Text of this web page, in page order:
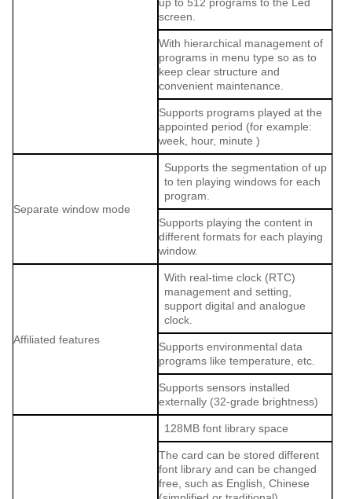
screen.
With hierarchical management of
programs in menu type so as to
keep clear structure and
convenient maintenance.
Supports programs played at the
appointed period (for example:
week, hour, minute )
Separate window mode
Supports the segmentation of up
to ten playing windows for each
program.
Supports playing the content in
different formats for each playing
window.
Affiliated features
With real-time clock (RTC)
management and setting,
support digital and analogue
clock.
Supports environmental data
programs like temperature, etc.
Supports sensors installed
externally (32-grade brightness)
128MB font library space
The card can be stored different
font library and can be changed
free, such as English, Chinese